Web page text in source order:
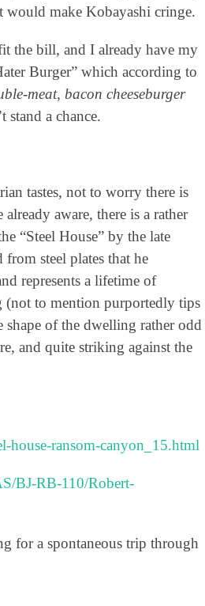
would make Kobayashi cringe.
the bill, and I already have my
Burger” which according to
meat, bacon cheeseburger
stand a chance.
tastes, not to worry there is
aware, there is a rather
“Steel House” by the late
steel plates that he
represents a lifetime of
(not to mention purportedly tips
of the dwelling rather odd
and quite striking against the
house-ransom-canyon_15.html
BJ-RB-110/Robert-
for a spontaneous trip through